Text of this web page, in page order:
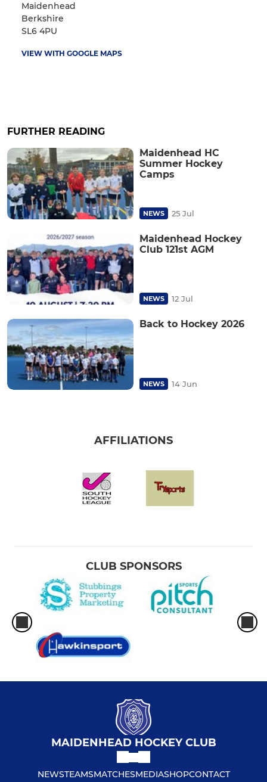
Maidenhead
Berkshire
SL6 4PU
VIEW WITH GOOGLE MAPS
FURTHER READING
Maidenhead HC
Summer Hockey
Camps
NEWS 25 Jul
Maidenhead Hockey
Club 121st AGM
NEWS 12 Jul
Back to Hockey 2026
NEWS 14 Jun
AFFILIATIONS
CLUB SPONSORS
MAIDENHEAD HOCKEY CLUB
NEWSTEAMSMATCHESMEDIASHOPCONTACT